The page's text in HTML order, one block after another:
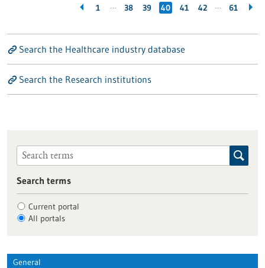
1 … 38 39 40 41 42 … 61
Search the Healthcare industry database
Search the Research institutions
Search terms
Current portal
All portals
General